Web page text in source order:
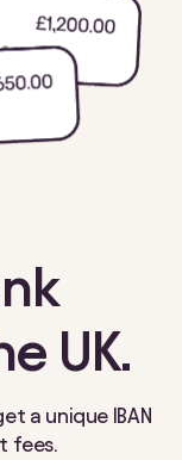
UK.
a unique IBAN
fees.